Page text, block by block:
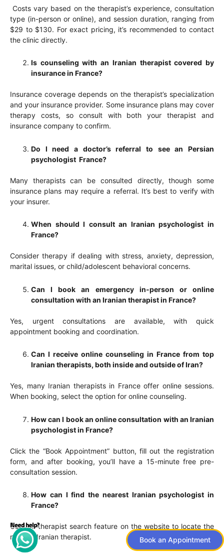
Costs vary based on the therapist’s experience, consultation
type (in-person or online), and session duration, ranging from
$29 to $130. For exact pricing, it’s recommended to contact
the clinic directly.
Is counseling with an Iranian therapist covered by
insurance in France?
Insurance coverage depends on the therapist’s specialization
and your insurance provider. Some insurance plans may cover
therapy costs, so consult with both your therapist and
insurance company to confirm.
Do I need a doctor’s referral to see an Persian
psychologist France?
Many therapists can be consulted directly, though some
insurance plans may require a referral. It’s best to verify with
your insurer.
When should I consult an Iranian psychologist in
France?
Consider therapy if dealing with stress, anxiety, depression,
marital issues, or child/adolescent behavioral concerns.
Can I book an emergency in-person or online
consultation with an Iranian therapist in France?
Yes, urgent consultations are available, with quick
appointment booking and coordination.
Can I receive online counseling in France from top
Iranian therapists, both inside and outside of Iran?
Yes, many Iranian therapists in France offer online sessions.
When booking, select the option for online counseling.
How can I book an online consultation with an Iranian
psychologist in France?
Click the “Book Appointment” button, fill out the registration
form, and after booking, you’ll have a 15-minute free pre-
consultation session.
How can I find the nearest Iranian psychologist in
France?
Use the therapist search feature on the website to locate the
nearest Iranian therapist.
Book an Appointment